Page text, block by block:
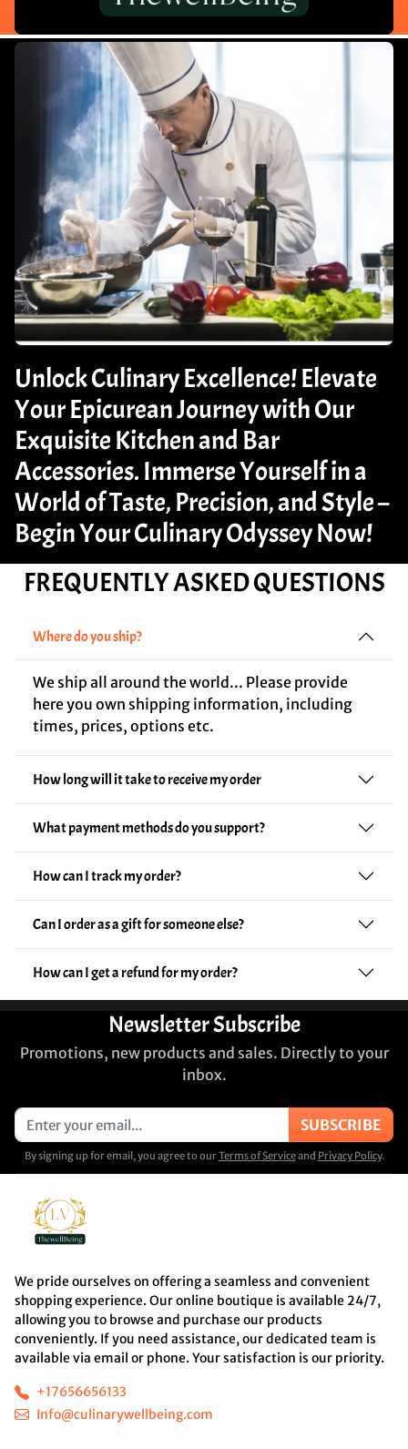
Unlock Culinary Excellence! Elevate
Your Epicurean Journey with Our
Exquisite Kitchen and Bar
Accessories. Immerse Yourself in a
World of Taste, Precision, and Style –
Begin Your Culinary Odyssey Now!
FREQUENTLY ASKED QUESTIONS
Where do you ship?
We ship all around the world... Please provide
here you own shipping information, including
times, prices, options etc.
How long will it take to receive my order
What payment methods do you support?
How can I track my order?
Can I order as a gift for someone else?
How can I get a refund for my order?
Newsletter Subscribe
Promotions, new products and sales. Directly to your
inbox.
SUBSCRIBE
By signing up for email, you agree to ourTerms of Serviceand Privacy Policy.
We pride ourselves on offering a seamless and convenient
shopping experience. Our online boutique is available 24/7,
allowing you to browse and purchase our products
conveniently. If you need assistance, our dedicated team is
available via email or phone. Your satisfaction is our priority.
+17656656133
Info@culinarywellbeing.com